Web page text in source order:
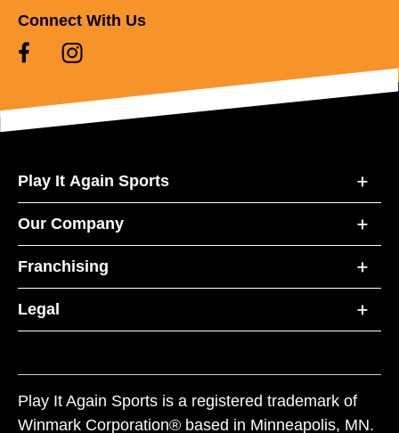
Connect With Us
Play It Again Sports
Our Company
Franchising
Legal
Play It Again Sports is a registered trademark of
Winmark Corporation® based in Minneapolis, MN.